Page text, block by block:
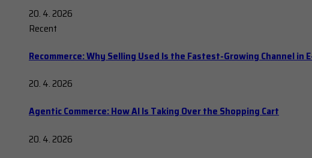
20. 4. 2026
Recent
Recommerce: Why Selling Used Is the Fastest-Growing Channel in
20. 4. 2026
Agentic Commerce: How AI Is Taking Over the Shopping Cart
20. 4. 2026